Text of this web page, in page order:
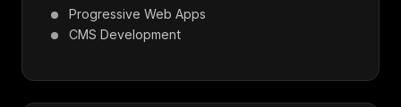
Progressive Web Apps
CMS Development